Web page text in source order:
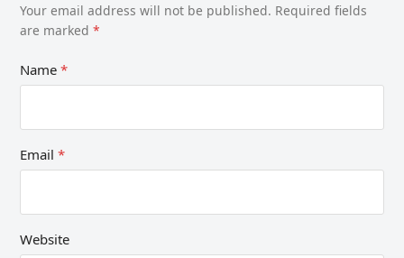
Your email address will not be published. Required fields
are marked*
Name*
Email*
Website